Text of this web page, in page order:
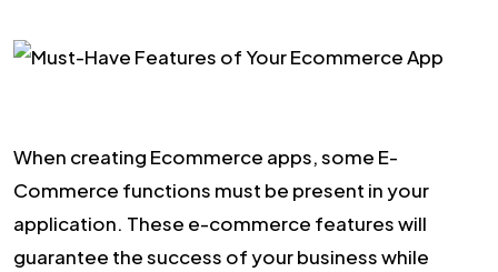
When creating Ecommerce apps, some E-
Commerce functions must be present in your
application. These e-commerce features will
guarantee the success of your business while